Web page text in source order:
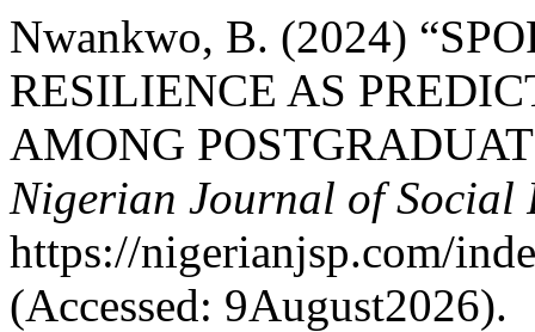
Nwankwo, B. (2024)
RESILIENCE AS
AMONG
Nigerian Journal of Social
https://nigerianjsp.com/
(Accessed: 9August2026).